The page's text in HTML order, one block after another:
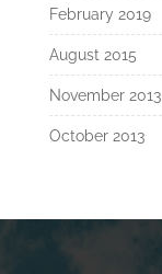
February 2019
August 2015
November 2013
October 2013